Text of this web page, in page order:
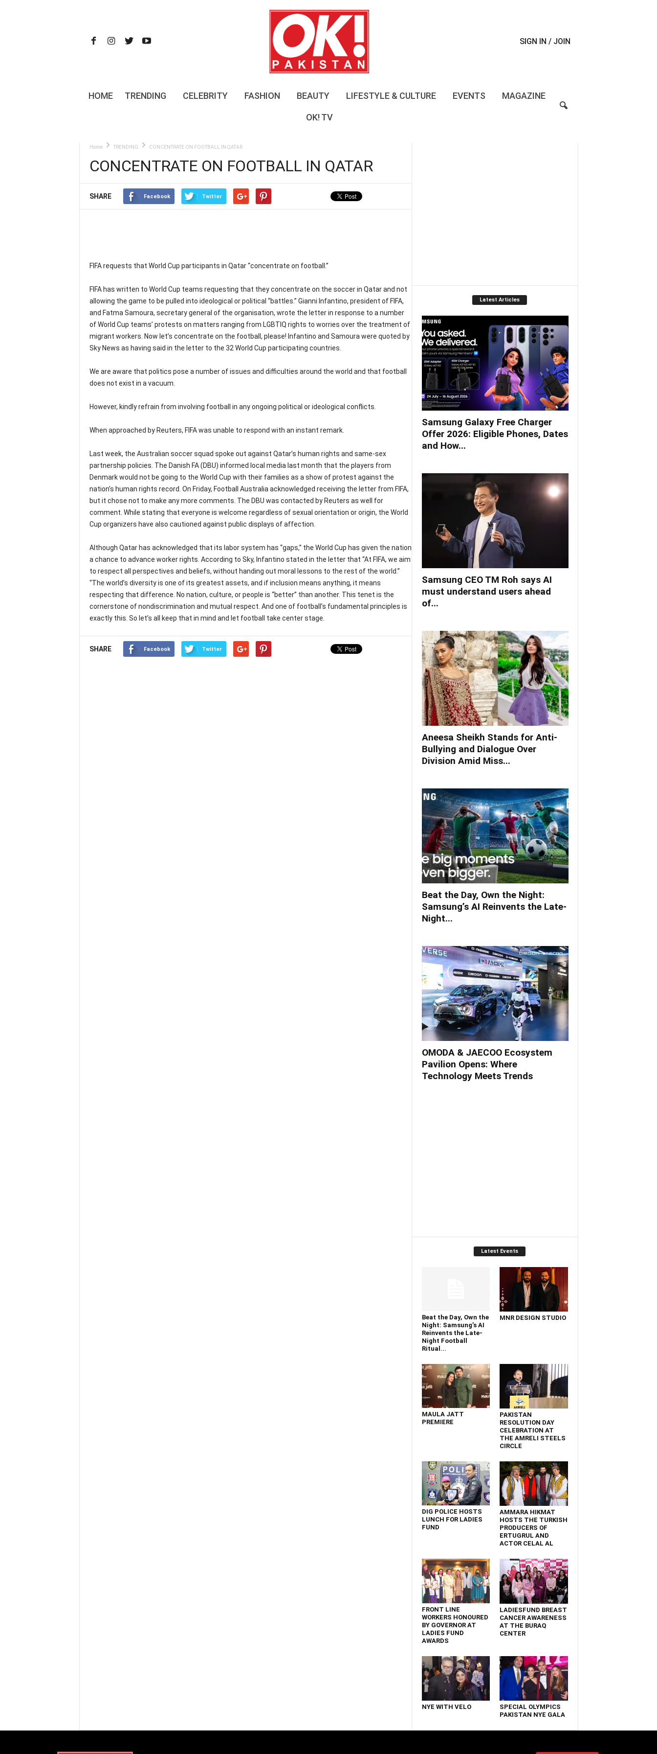
t
SIGN IN / JOIN
HOME TRENDING CELEBRITY FASHION BEAUTY LIFESTYLE & CULTURE EVENTS MAGAZINE
OK! TV
Home TRENDING CONCENTRATE ON FOOTBALL IN QATAR
CONCENTRATE ON FOOTBALL IN QATAR
SHARE Facebook Twitter
FIFA requests that World Cup participants in Qatar “concentrate on football.”
FIFA has written to World Cup teams requesting that they concentrate on the soccer in Qatar and not
allowing the game to be pulled into ideological or political “battles.” Gianni Infantino, president of FIFA,
and Fatma Samoura, secretary general of the organisation, wrote the letter in response to a number
of World Cup teams’ protests on matters ranging from LGBTIQ rights to worries over the treatment of
migrant workers. Now let’s concentrate on the football, please! Infantino and Samoura were quoted by
Sky News as having said in the letter to the 32 World Cup participating countries.
We are aware that politics pose a number of issues and difficulties around the world and that football
does not exist in a vacuum.
However, kindly refrain from involving football in any ongoing political or ideological conflicts.
When approached by Reuters, FIFA was unable to respond with an instant remark.
Last week, the Australian soccer squad spoke out against Qatar’s human rights and same-sex
partnership policies. The Danish FA (DBU) informed local media last month that the players from
Denmark would not be going to the World Cup with their families as a show of protest against the
nation’s human rights record. On Friday, Football Australia acknowledged receiving the letter from FIFA,
but it chose not to make any more comments. The DBU was contacted by Reuters as well for
comment. While stating that everyone is welcome regardless of sexual orientation or origin, the World
Cup organizers have also cautioned against public displays of affection.
Although Qatar has acknowledged that its labor system has “gaps,” the World Cup has given the nation
a chance to advance worker rights. According to Sky, Infantino stated in the letter that “At FIFA, we aim
to respect all perspectives and beliefs, without handing out moral lessons to the rest of the world.”
“The world’s diversity is one of its greatest assets, and if inclusion means anything, it means
respecting that difference. No nation, culture, or people is “better” than another. This tenet is the
cornerstone of nondiscrimination and mutual respect. And one of football’s fundamental principles is
exactly this. So let’s all keep that in mind and let football take center stage.
SHARE Facebook Twitter
Latest Articles
Samsung Galaxy Free Charger
Offer 2026: Eligible Phones, Dates
and How...
Samsung CEO TM Roh says AI
must understand users ahead
of...
Aneesa Sheikh Stands for Anti-
Bullying and Dialogue Over
Division Amid Miss...
Beat the Day, Own the Night:
Samsung’s AI Reinvents the Late-
Night...
OMODA & JAECOO Ecosystem
Pavilion Opens: Where
Technology Meets Trends
Latest Events
Beat the Day, Own the
Night: Samsung’s AI
Reinvents the Late-
Night Football
Ritual...
MNR DESIGN STUDIO
MAULA JATT
PREMIERE
PAKISTAN
RESOLUTION DAY
CELEBRATION AT
THE AMRELI STEELS
CIRCLE
DIG POLICE HOSTS
LUNCH FOR LADIES
FUND
AMMARA HIKMAT
HOSTS THE TURKISH
PRODUCERS OF
ERTUGRUL AND
ACTOR CELAL AL
FRONT LINE
WORKERS HONOURED
BY GOVERNOR AT
LADIES FUND
AWARDS
LADIESFUND BREAST
CANCER AWARENESS
AT THE BURAQ
CENTER
NYE WITH VELO
SPECIAL OLYMPICS
PAKISTAN NYE GALA